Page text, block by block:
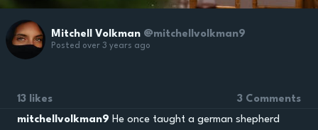
Mitchell Volkman @mitchellvolkman9
Posted over 3 years ago
13 likes
3 Comments
mitchellvolkman9 He once taught a german shepherd